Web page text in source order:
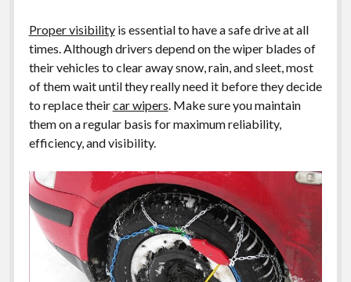
Proper visibilityis essential to have a safe drive at all
times. Although drivers depend on the wiper blades of
their vehicles to clear away snow, rain, and sleet, most
of them wait until they really need it before they decide
to replace theircar wipers. Make sure you maintain
them on a regular basis for maximum reliability,
efficiency, and visibility.